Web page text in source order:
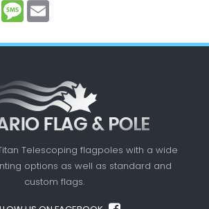
LinkedInMessage
Telescoping flagpoles with a wide
options as well as standard and
custom flags.